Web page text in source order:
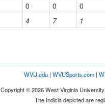
4 7 1
0 0 0
WVU.edu| WVUSports.com|
Copyright © 2026 West Virginia
The Indicia depicted are